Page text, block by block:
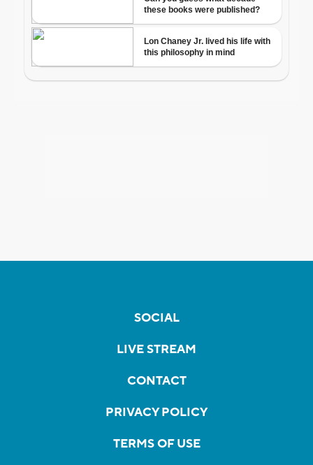
SOCIAL
LIVE STREAM
CONTACT
PRIVACY POLICY
TERMS OF USE